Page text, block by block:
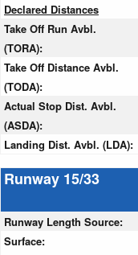
Declared Distances
Take Off Run Avbl.
(TORA):
Take Off Distance Avbl.
(TODA):
Actual Stop Dist. Avbl.
(ASDA):
Landing Dist. Avbl. (LDA):
Runway 15/33
Runway Length Source:
Surface: